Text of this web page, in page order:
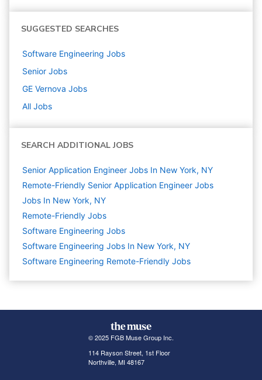
SUGGESTED SEARCHES
Software Engineering Jobs
Senior Jobs
GE Vernova Jobs
All Jobs
SEARCH ADDITIONAL JOBS
Senior Application Engineer Jobs In New York, NY
Remote-Friendly Senior Application Engineer Jobs
Jobs In New York, NY
Remote-Friendly Jobs
Software Engineering Jobs
Software Engineering Jobs In New York, NY
Software Engineering Remote-Friendly Jobs
© 2025 FGB Muse Group Inc.
114 Rayson Street, 1st Floor
Northville, MI 48167